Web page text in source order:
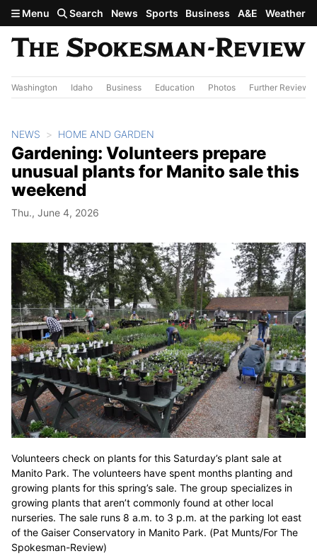
Skip to main content
Menu Search News Sports Business A&E Weather
Washington Idaho Business Education Photos Further Review
NEWS HOME AND GARDEN
Gardening: Volunteers prepare
unusual plants for Manito sale this
weekend
Thu., June 4, 2026
Volunteers check on plants for this Saturday’s plant sale at
Manito Park. The volunteers have spent months planting and
growing plants for this spring’s sale. The group specializes in
growing plants that aren’t commonly found at other local
nurseries. The sale runs 8 a.m. to 3 p.m. at the parking lot east
of the Gaiser Conservatory in Manito Park. (Pat Munts/For The
Spokesman-Review)